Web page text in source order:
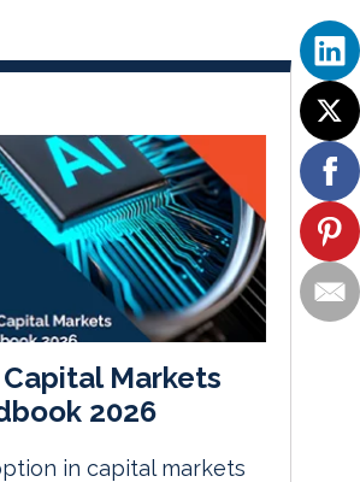
Markets
2026
in capital markets